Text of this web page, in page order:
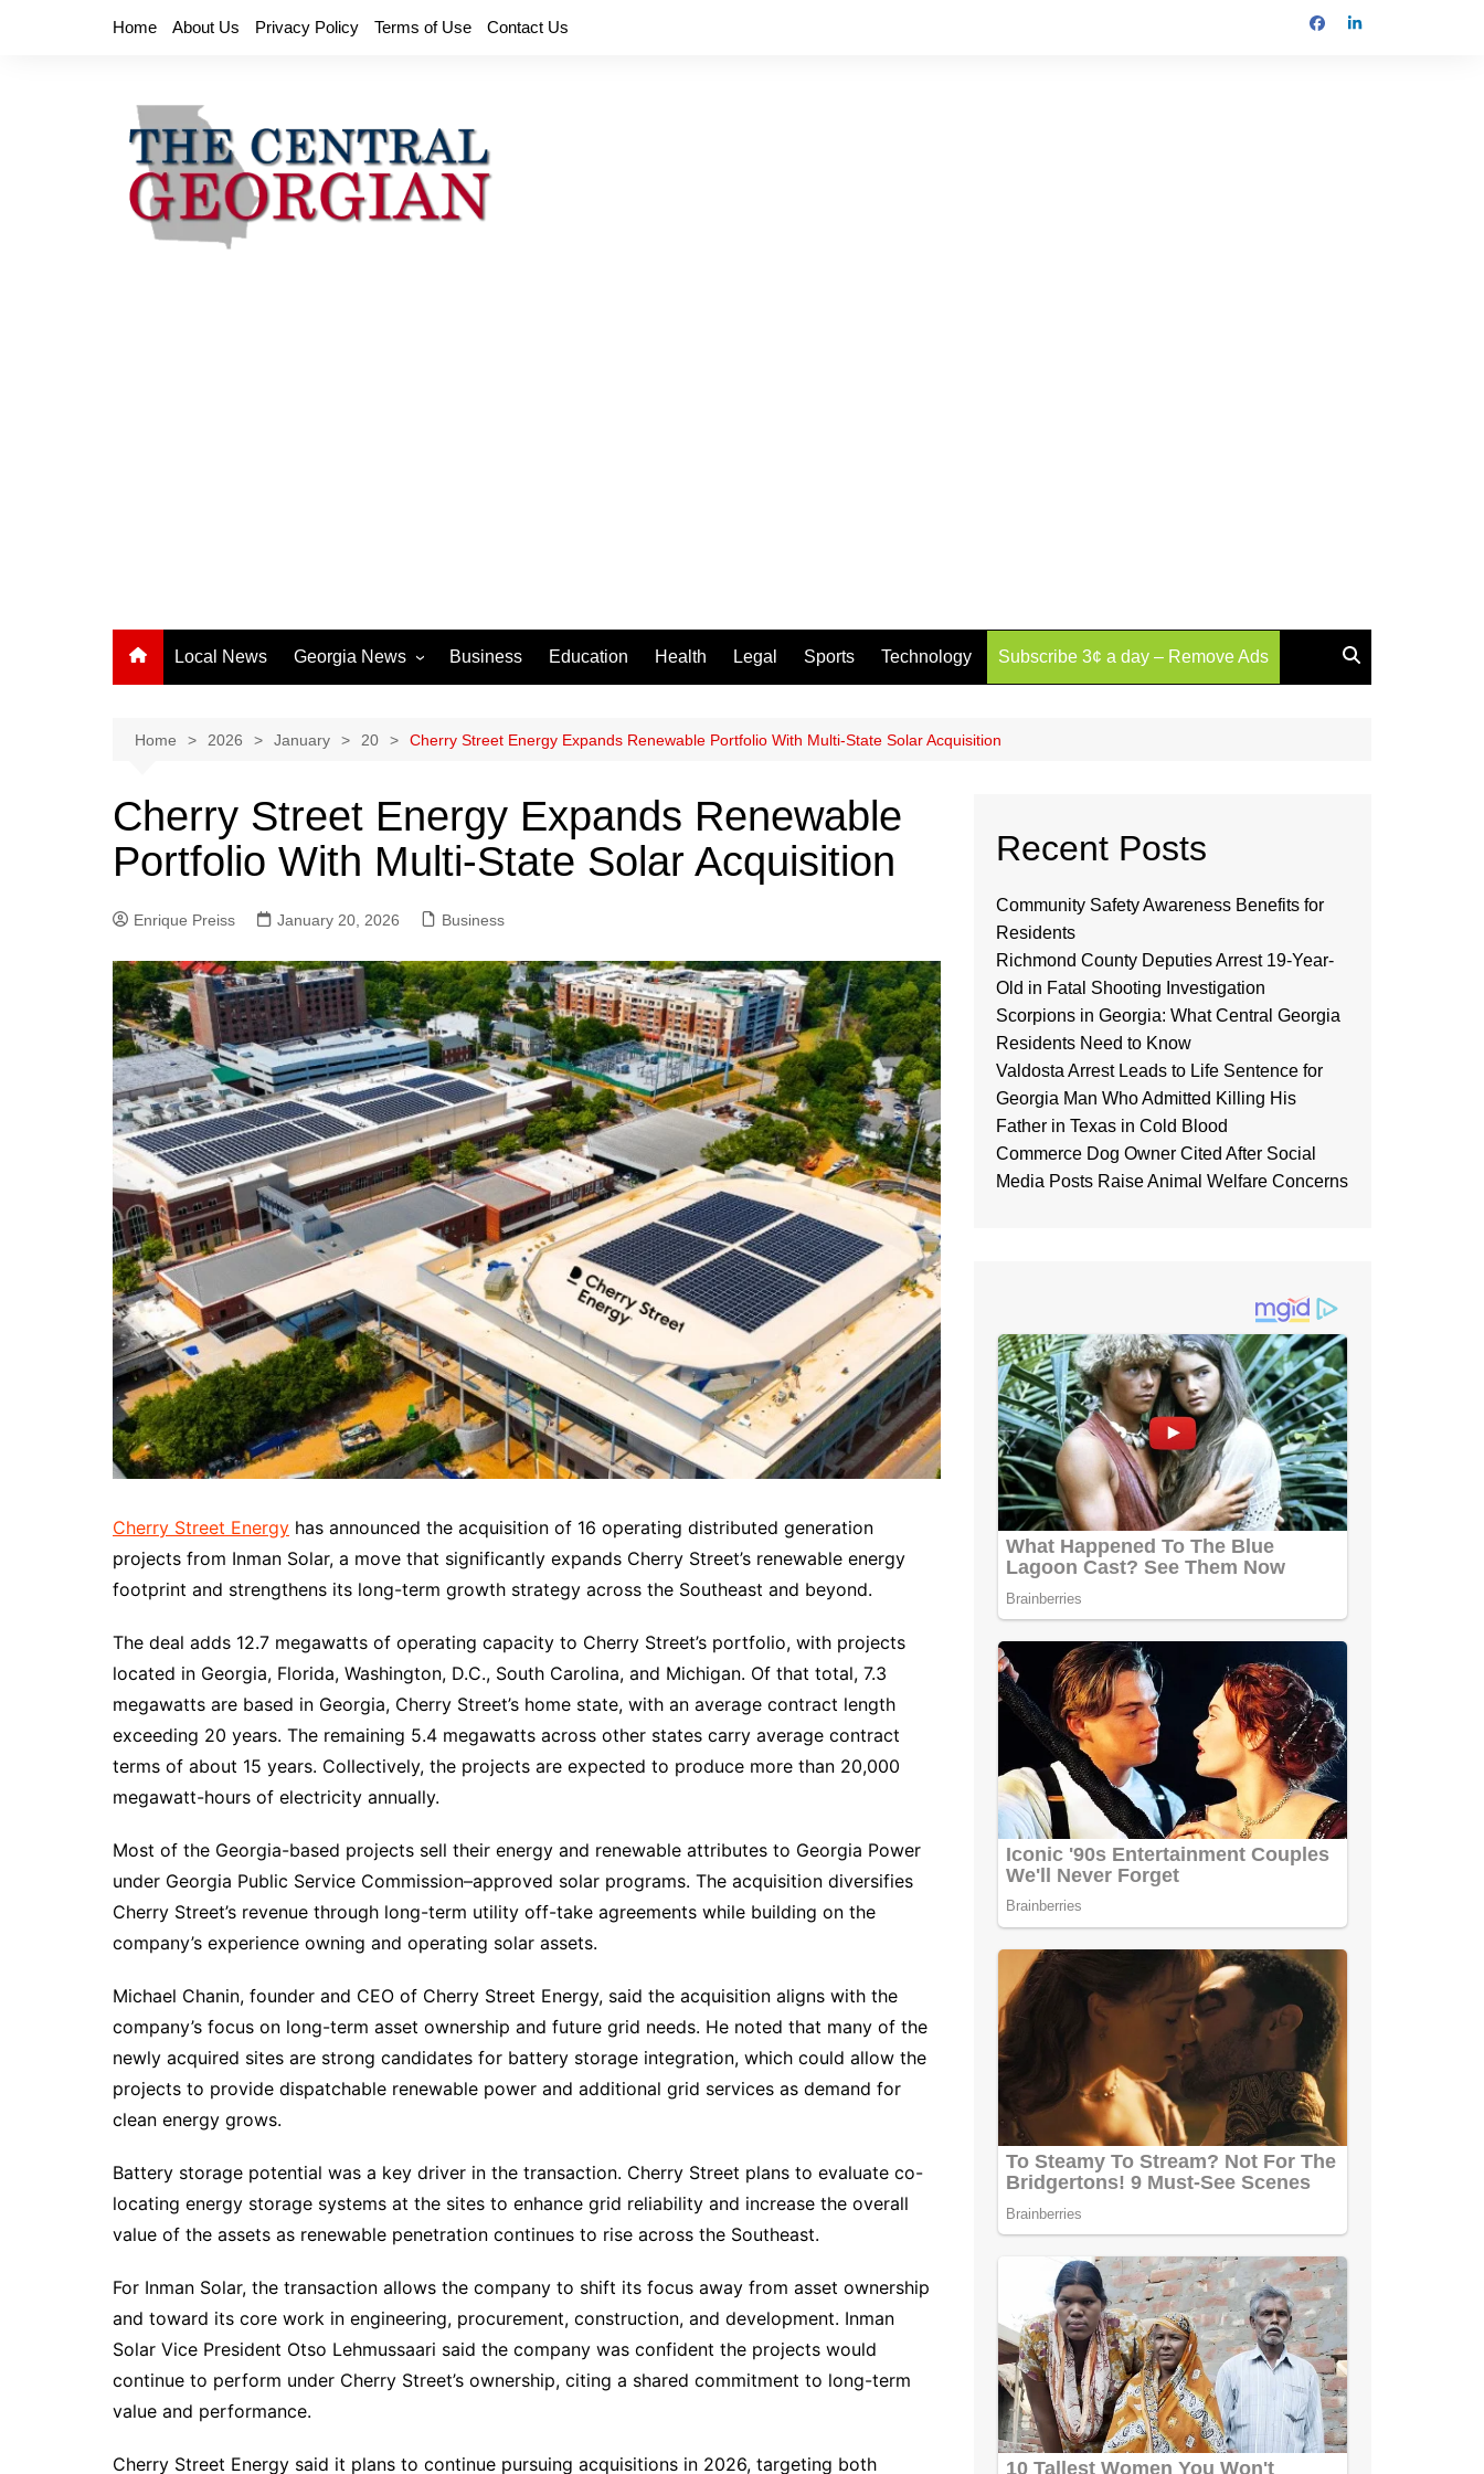
Home About Us Privacy Policy Terms of Use Contact Us
Local News Georgia News
Athens News
Chatham County
Clayton County
Columbus News
Crisp County News
DeKalb County News
Glynn County
Gwinnett County News
Hall County News
Henry County News
Newton County News
Richmond County
Rockdale County
Washington County
Business Education Health Legal Sports Technology Subscribe 3¢ a day – Remove Ads
Home 2026 January 20 Cherry Street Energy Expands Renewable Portfolio With Multi-State Solar Acquisition
Cherry Street Energy Expands Renewable
Portfolio With Multi-State Solar Acquisition
Enrique Preiss January 20, 2026 Business
Cherry Street Energy has announced the acquisition of 16 operating distributed generation
projects from Inman Solar, a move that significantly expands Cherry Street’s renewable energy
footprint and strengthens its long-term growth strategy across the Southeast and beyond.
The deal adds 12.7 megawatts of operating capacity to Cherry Street’s portfolio, with projects
located in Georgia, Florida, Washington, D.C., South Carolina, and Michigan. Of that total, 7.3
megawatts are based in Georgia, Cherry Street’s home state, with an average contract length
exceeding 20 years. The remaining 5.4 megawatts across other states carry average contract
terms of about 15 years. Collectively, the projects are expected to produce more than 20,000
megawatt-hours of electricity annually.
Most of the Georgia-based projects sell their energy and renewable attributes to Georgia Power
under Georgia Public Service Commission–approved solar programs. The acquisition diversifies
Cherry Street’s revenue through long-term utility off-take agreements while building on the
company’s experience owning and operating solar assets.
Michael Chanin, founder and CEO of Cherry Street Energy, said the acquisition aligns with the
company’s focus on long-term asset ownership and future grid needs. He noted that many of the
newly acquired sites are strong candidates for battery storage integration, which could allow the
projects to provide dispatchable renewable power and additional grid services as demand for
clean energy grows.
Battery storage potential was a key driver in the transaction. Cherry Street plans to evaluate co-
locating energy storage systems at the sites to enhance grid reliability and increase the overall
value of the assets as renewable penetration continues to rise across the Southeast.
For Inman Solar, the transaction allows the company to shift its focus away from asset ownership
and toward its core work in engineering, procurement, construction, and development. Inman
Solar Vice President Otso Lehmussaari said the company was confident the projects would
continue to perform under Cherry Street’s ownership, citing a shared commitment to long-term
value and performance.
Cherry Street Energy said it plans to continue pursuing acquisitions in 2026, targeting both
Recent Posts
Community Safety Awareness Benefits for
Residents
Richmond County Deputies Arrest 19-Year-
Old in Fatal Shooting Investigation
Scorpions in Georgia: What Central Georgia
Residents Need to Know
Valdosta Arrest Leads to Life Sentence for
Georgia Man Who Admitted Killing His
Father in Texas in Cold Blood
Commerce Dog Owner Cited After Social
Media Posts Raise Animal Welfare Concerns